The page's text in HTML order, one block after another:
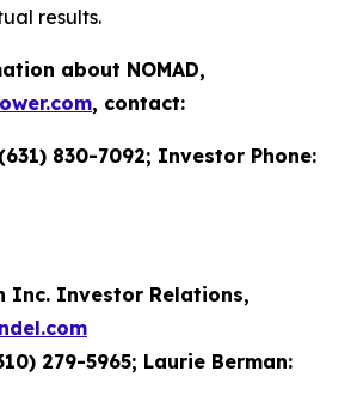
results.
about NOMAD,
, contact:
830-7092; Investor Phone:
Inc. Investor Relations,
279-5965; Laurie Berman: